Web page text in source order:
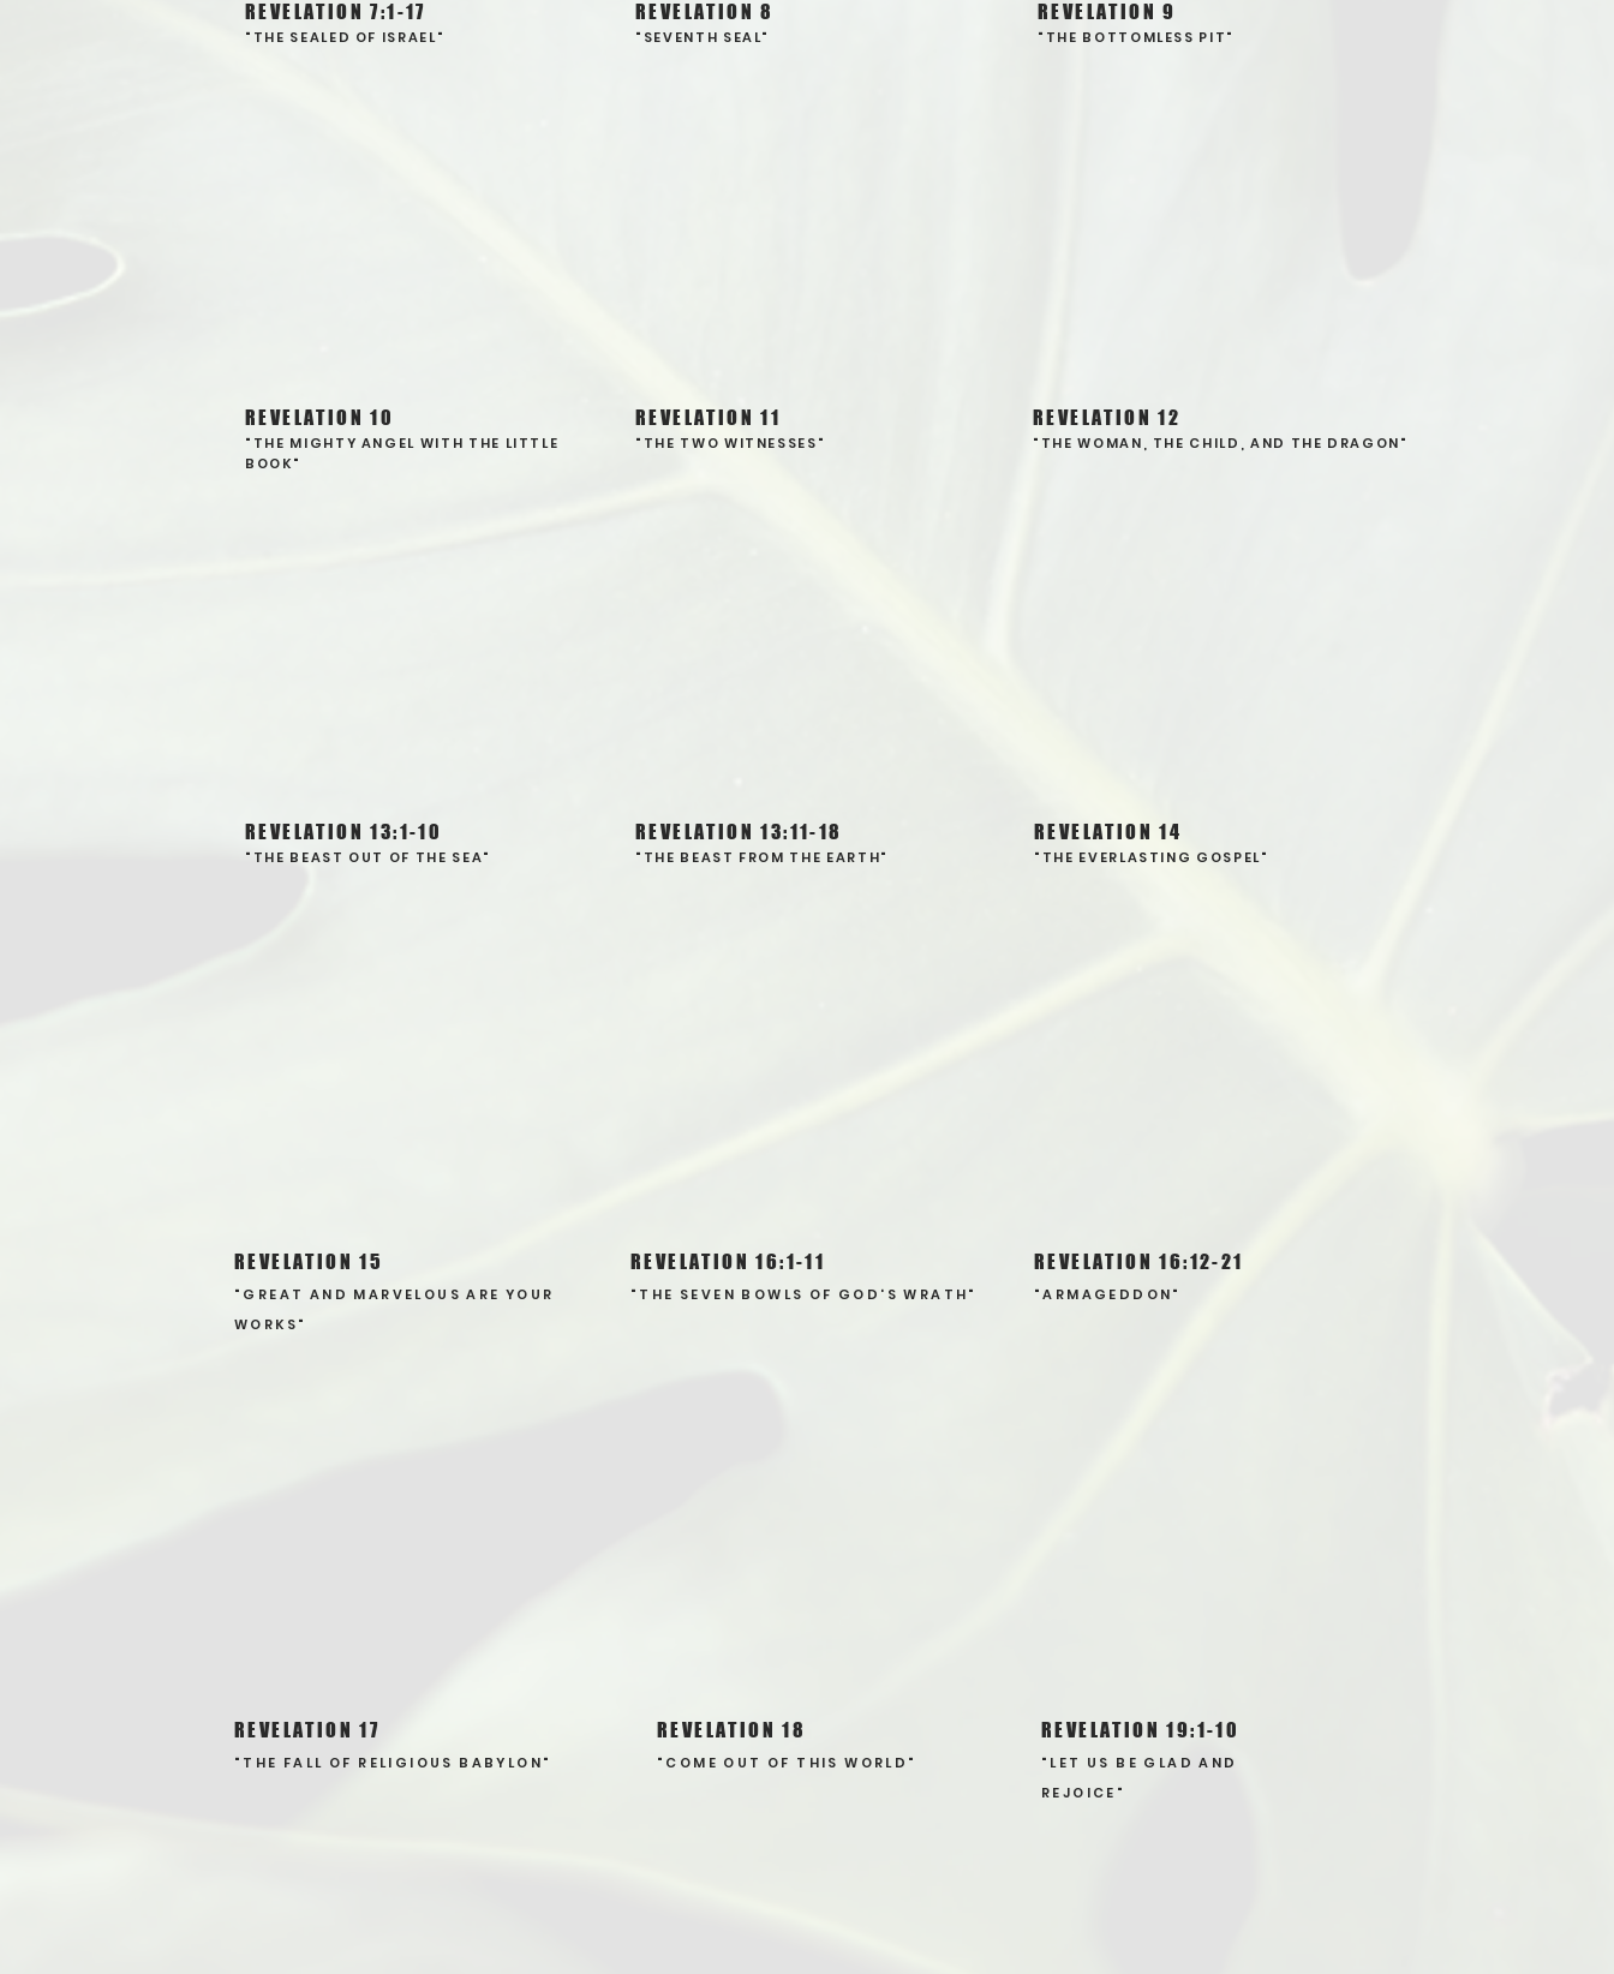
REVELATION 7:1-17
"THE SEALED OF ISRAEL"
REVELATION 8
"SEVENTH SEAL"
REVELATION 9
"THE BOTTOMLESS PIT"
REVELATION 10
"THE MIGHTY ANGEL WITH THE LITTLE
BOOK"
REVELATION 11
"THE TWO WITNESSES"
REVELATION 12
"THE WOMAN, THE CHILD, AND THE DRAGON"
REVELATION 13:1-10
"THE BEAST OUT OF THE SEA"
REVELATION 13:11-18
"THE BEAST FROM THE EARTH"
REVELATION 14
"THE EVERLASTING GOSPEL"
REVELATION 15
"GREAT AND MARVELOUS ARE YOUR
WORKS"
REVELATION 16:1-11
"THE SEVEN BOWLS OF GOD'S WRATH"
REVELATION 16:12-21
"ARMAGEDDON"
REVELATION 17
"THE FALL OF RELIGIOUS BABYLON"
REVELATION 18
"COME OUT OF THIS WORLD"
REVELATION 19:1-10
"LET US BE GLAD AND
REJOICE"